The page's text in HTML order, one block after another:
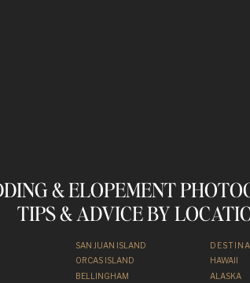
& ELOPEMENT
TIPS & ADVICE BY
ALASKA
HAWAII
SAN JUAN ISLAND
ORCAS ISLAND
BELLINGHAM